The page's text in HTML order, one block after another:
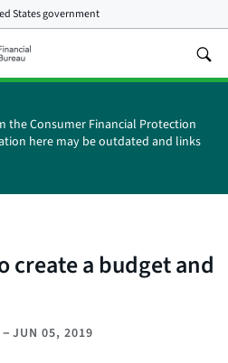
States government
the Consumer Financial Protection
here may be outdated and links
create a budget and
– JUN 05, 2019